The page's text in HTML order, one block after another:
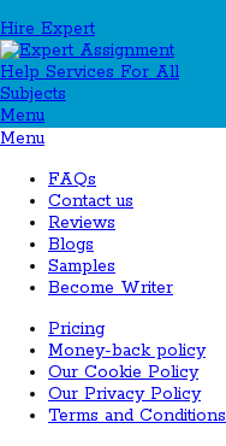
Hire Expert
Menu
Menu
FAQs
Contact us
Reviews
Blogs
Samples
Become Writer
Pricing
Money-back policy
Our Cookie Policy
Our Privacy Policy
Terms and Conditions